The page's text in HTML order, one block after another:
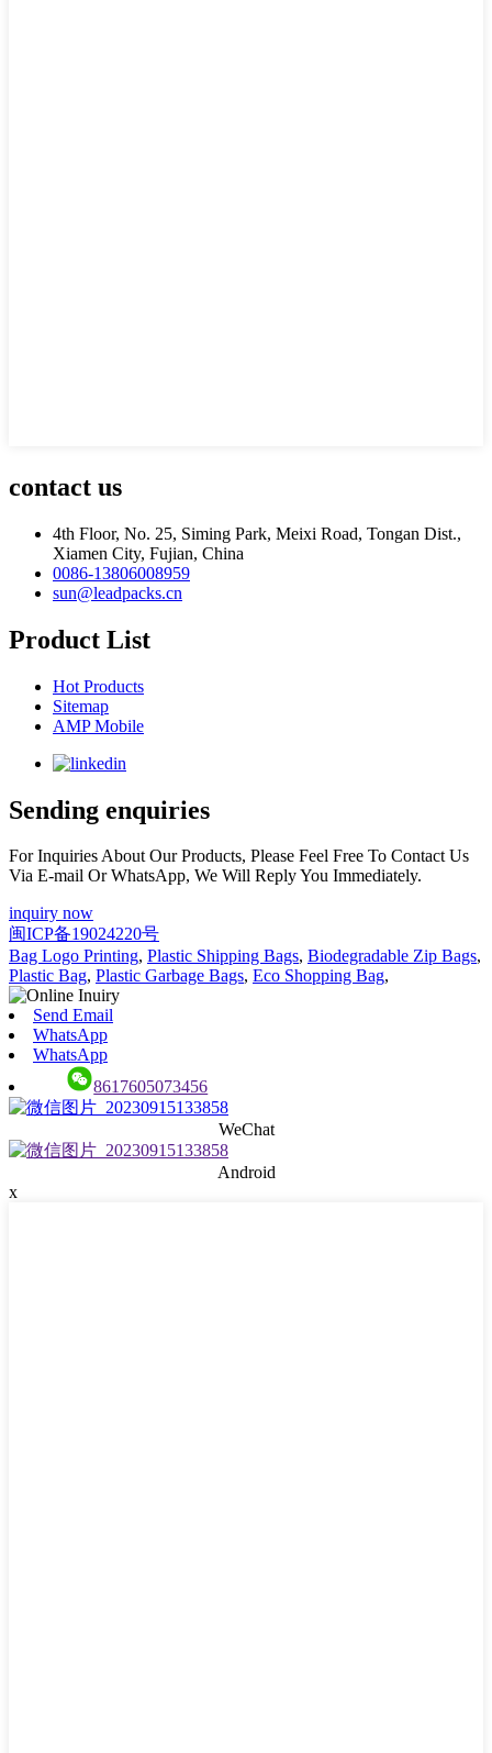
contact us
4th Floor, No. 25, Siming Park, Meixi Road, Tongan Dist.,
Xiamen City, Fujian, China
0086-13806008959
sun@leadpacks.cn
Product List
Hot Products
Sitemap
AMP Mobile
Sending enquiries
For Inquiries About Our Products, Please Feel Free To Contact Us
Via E-mail Or WhatsApp, We Will Reply You Immediately.
inquiry now
闽ICP备19024220号
Bag Logo Printing, Plastic Shipping Bags, Biodegradable Zip Bags,
Plastic Bag, Plastic Garbage Bags, Eco Shopping Bag,
Send Email
WhatsApp
WhatsApp
8617605073456
WeChat
Android
x